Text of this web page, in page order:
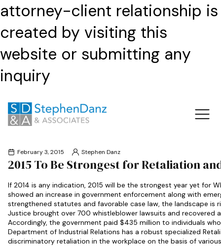
attorney-client relationship is
created by visiting this
website or submitting any
inquiry
February 3, 2015 Stephen Danz
2015 To Be Strongest for Retaliation
If 2014 is any indication, 2015 will be the strongest year yet for
showed an increase in government enforcement along with
strengthened statutes and favorable case law, the landscape is
Justice brought over 700 whistleblower lawsuits and recovered
Accordingly, the government paid $435 million to individuals
Department of Industrial Relations has a robust specialized
discriminatory retaliation in the workplace on the basis of